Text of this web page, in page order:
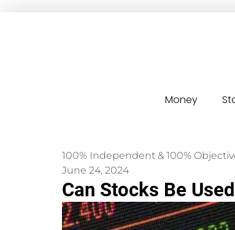
Money
100% Independent & 100%
June 24, 2024
Can Stocks Be